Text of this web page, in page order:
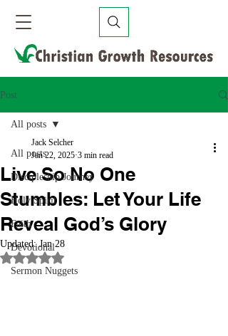
Post
All posts
Discipleship Journey
Holy Spirit
Faith
Devotional
Sermon Nuggets
All posts
Live So No One
Stumbles: Let Your Life
Reveal God’s Glory
Jack Selcher
Jan 22, 2025 3 min read
Updated:Jan 28
Rated NaN out of 5 stars.